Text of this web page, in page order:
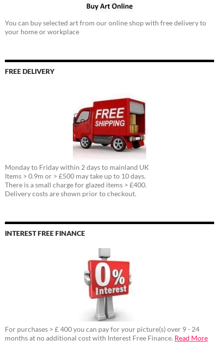
You can buy selected art from our online shop with free delivery to
your home or workplace
FREE DELIVERY
Monday to Friday within 2 days to mainland UK
Items > 0.9m or > £500 may take up to 10 days.
There is a small charge for glazed items > £400.
Delivery costs are shown prior to checkout.
INTEREST FREE FINANCE
For purchases > £ 400 you can pay for your picture(s) over 9 - 24
months at no additional cost with Interest Free Finance. Read More